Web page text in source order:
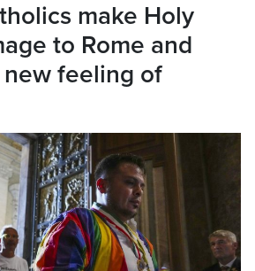
make Holy
to Rome and
feeling of